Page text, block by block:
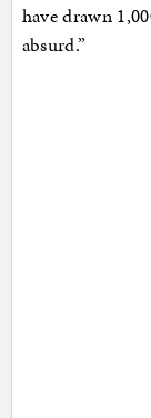
have drawn
absurd.”